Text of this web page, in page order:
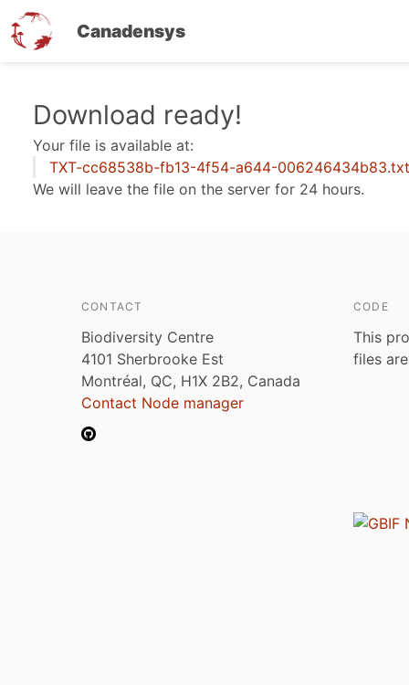
Canadensys
Download ready!
Your file is available at:
TXT-cc68538b-fb13-4f54-a644-006246434b83.txt
We will leave the file on the server for 24 hours.
CONTACT
Biodiversity Centre
4101 Sherbrooke Est
Montréal, QC, H1X 2B2, Canada
Contact Node manager
CODE
This
files